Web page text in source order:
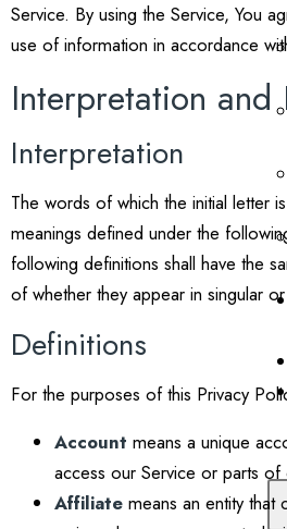
Service. By using the Service, You
use of information in accordance
Interpretation and
Interpretation
The words of which the initial letter
meanings defined under the
following definitions shall have the
of whether they appear in singular
Definitions
For the purposes of this Privacy
Account means a unique
access our Service or parts of
Affiliate means an entity